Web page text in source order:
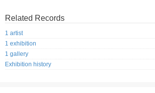
Related Records
1 artist
1 exhibition
1 gallery
Exhibition history